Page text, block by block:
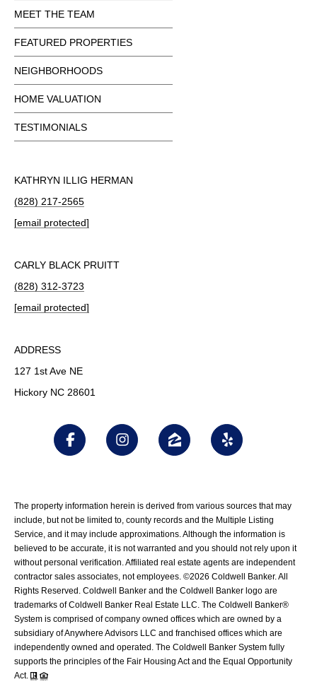
MEET THE TEAM
FEATURED PROPERTIES
NEIGHBORHOODS
HOME VALUATION
TESTIMONIALS
KATHRYN ILLIG HERMAN
(828) 217-2565
[email protected]
CARLY BLACK PRUITT
(828) 312-3723
[email protected]
ADDRESS
127 1st Ave NE
Hickory NC 28601
The property information herein is derived from various sources that may
include, but not be limited to, county records and the Multiple Listing
Service, and it may include approximations. Although the information is
believed to be accurate, it is not warranted and you should not rely upon it
without personal verification. Affiliated real estate agents are independent
contractor sales associates, not employees. ©2026 Coldwell Banker. All
Rights Reserved. Coldwell Banker and the Coldwell Banker logo are
trademarks of Coldwell Banker Real Estate LLC. The Coldwell Banker®
System is comprised of company owned offices which are owned by a
subsidiary of Anywhere Advisors LLC and franchised offices which are
independently owned and operated. The Coldwell Banker System fully
supports the principles of the Fair Housing Act and the Equal Opportunity
Act.